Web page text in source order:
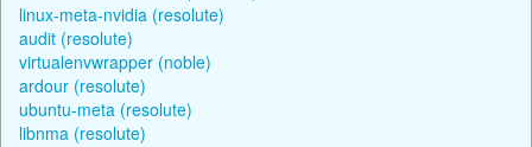
linux-meta-nvidia (resolute)
audit (resolute)
virtualenvwrapper (noble)
ardour (resolute)
ubuntu-meta (resolute)
libnma (resolute)